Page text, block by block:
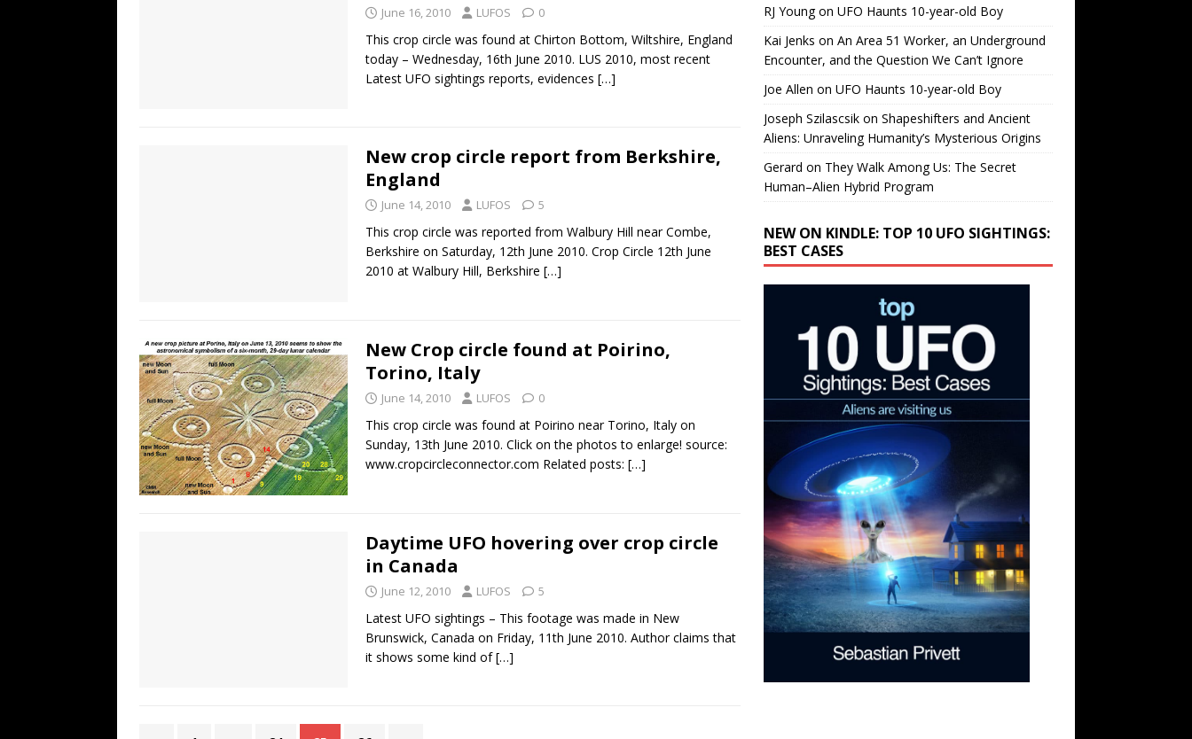
June 16, 2010 LUFOS 0
This crop circle was found at Chirton Bottom, Wiltshire, England
today – Wednesday, 16th June 2010. LUS 2010, most recent
Latest UFO sightings reports, evidences […]
New crop circle report from Berkshire,
England
June 14, 2010 LUFOS 5
This crop circle was reported from Walbury Hill near Combe,
Berkshire on Saturday, 12th June 2010. Crop Circle 12th June
2010 at Walbury Hill, Berkshire […]
New Crop circle found at Poirino,
Torino, Italy
June 14, 2010 LUFOS 0
This crop circle was found at Poirino near Torino, Italy on
Sunday, 13th June 2010. Click on the photos to enlarge! source:
www.cropcircleconnector.com Related posts: […]
Daytime UFO hovering over crop circle
in Canada
June 12, 2010 LUFOS 5
Latest UFO sightings – This footage was made in New
Brunswick, Canada on Friday, 11th June 2010. Author claims that
it shows some kind of[…]
RJ Youngon UFO Haunts 10-year-old Boy
Kai Jenks on An Area 51 Worker, an Underground
Encounter, and the Question We Can’t Ignore
Joe Allen on UFO Haunts 10-year-old Boy
Joseph Szilascsikon Shapeshifters and Ancient
Aliens: Unraveling Humanity’s Mysterious Origins
Gerard on They Walk Among Us: The Secret
Human–Alien Hybrid Program
NEW ON KINDLE: TOP 10 UFO SIGHTINGS:
BEST CASES